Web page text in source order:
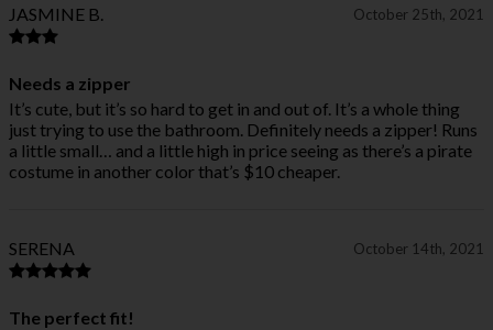
JASMINE B. October 25th, 2021
Needs a zipper
It’s cute, but it’s so hard to get in and out of. It’s a whole thing
just trying to use the bathroom. Definitely needs a zipper! Runs
a little small… and a little high in price seeing as there’s a pirate
costume in another color that’s $10 cheaper.
SERENA October 14th, 2021
The perfect fit!